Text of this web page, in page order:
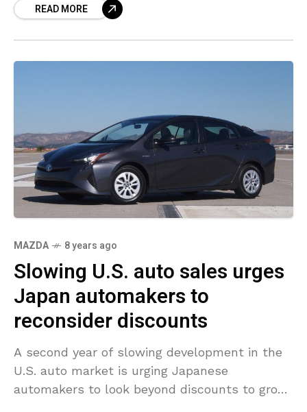
other similar
READ MORE
MAZDA 8 years ago
Slowing U.S. auto sales urges
Japan automakers to
reconsider discounts
A second year of slowing development in the
U.S. auto market is urging Japanese
automakers to look beyond discounts to grow